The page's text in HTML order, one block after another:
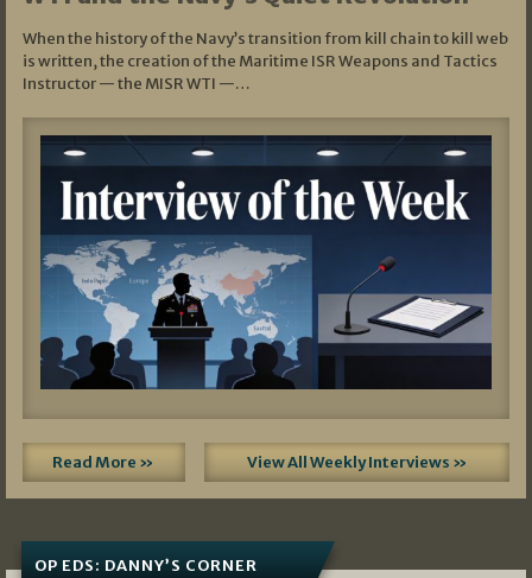
When the history of the Navy’s transition from kill chain to kill web
is written, the creation of the Maritime ISR Weapons and Tactics
Instructor — the MISR WTI —…
Read More » View All Weekly Interviews »
OP EDS: DANNY’S CORNER